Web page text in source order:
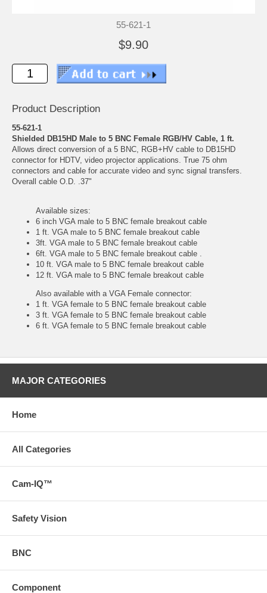
55-621-1
$9.90
Product Description
55-621-1
Shielded DB15HD Male to 5 BNC Female RGB/HV Cable, 1 ft.
Allows direct conversion of a 5 BNC, RGB+HV cable to DB15HD
connector for HDTV, video projector applications. True 75 ohm
connectors and cable for accurate video and sync signal transfers.
Overall cable O.D. .37"
Available sizes:
6 inch VGA male to 5 BNC female breakout cable
1 ft. VGA male to 5 BNC female breakout cable
3ft. VGA male to 5 BNC female breakout cable
6ft. VGA male to 5 BNC female breakout cable .
10 ft. VGA male to 5 BNC female breakout cable
12 ft. VGA male to 5 BNC female breakout cable
Also available with a VGA Female connector:
1 ft. VGA female to 5 BNC female breakout cable
3 ft. VGA female to 5 BNC female breakout cable
6 ft. VGA female to 5 BNC female breakout cable
MAJOR CATEGORIES
Home
All Categories
Cam-IQ™
Safety Vision
BNC
Component